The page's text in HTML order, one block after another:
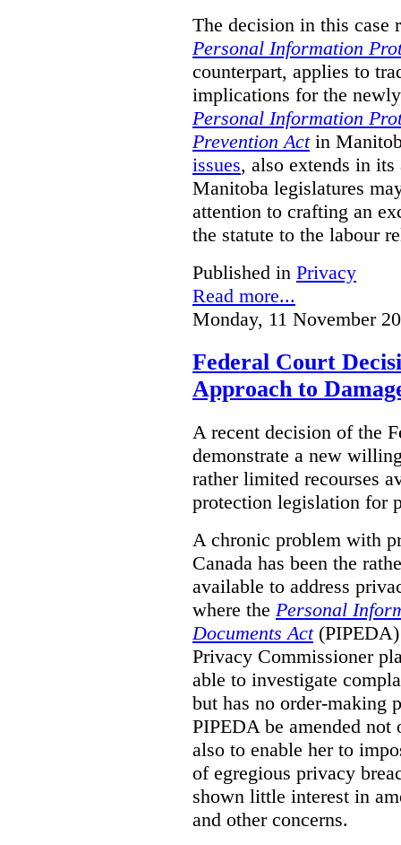
The decision in this case
Personal Information
counterpart, applies to
implications for the
Personal Information
Prevention Act in
issues, also extends in
Manitoba legislatures
attention to crafting an
the statute to the labour
Published in Privacy
Read more...
Monday, 11 November
Federal Court
Approach to
A recent decision of the
demonstrate a new
rather limited recourses
protection legislation for
A chronic problem with
Canada has been the
available to address
where the Personal
Documents Act(PIPEDA)
Privacy Commissioner
able to investigate
but has no order-making
PIPEDA be amended
also to enable her to
of egregious privacy
shown little interest in
and other concerns.